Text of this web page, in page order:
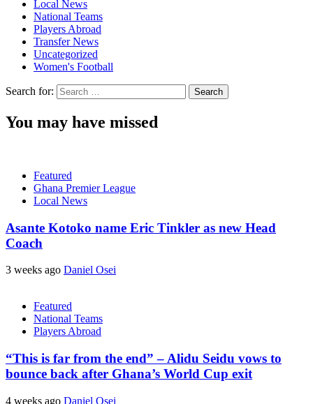
Local News
National Teams
Players Abroad
Transfer News
Uncategorized
Women's Football
Search for:
You may have missed
Featured
Ghana Premier League
Local News
Asante Kotoko name Eric Tinkler as new Head
Coach
3 weeks ago Daniel Osei
Featured
National Teams
Players Abroad
“This is far from the end” – Alidu Seidu vows to
bounce back after Ghana’s World Cup exit
4 weeks ago Daniel Osei